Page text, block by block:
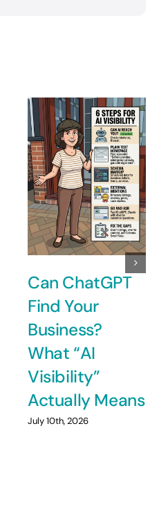
Can ChatGPT
Find Your
Business?
What “AI
Visibility”
Actually Means
July 10th, 2026